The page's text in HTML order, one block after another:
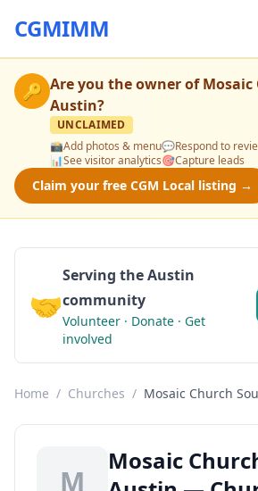
CGMIMM
🔑 Are you the owner ofMosaic
Austin?
UNCLAIMED
📸Add photos & menu💬Respond to
📊See visitor analytics🎯Capture leads
Claim your free CGM Local listing →
🤝
Serving the Austin
community
Volunteer · Donate · Get
involved
Home / Churches / Mosaic Church
M
Mosaic